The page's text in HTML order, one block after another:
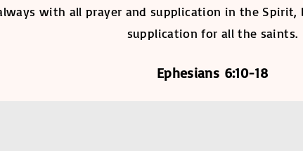
with all prayer and supplication in the
supplication for all the saints.
Ephesians 6:10-18